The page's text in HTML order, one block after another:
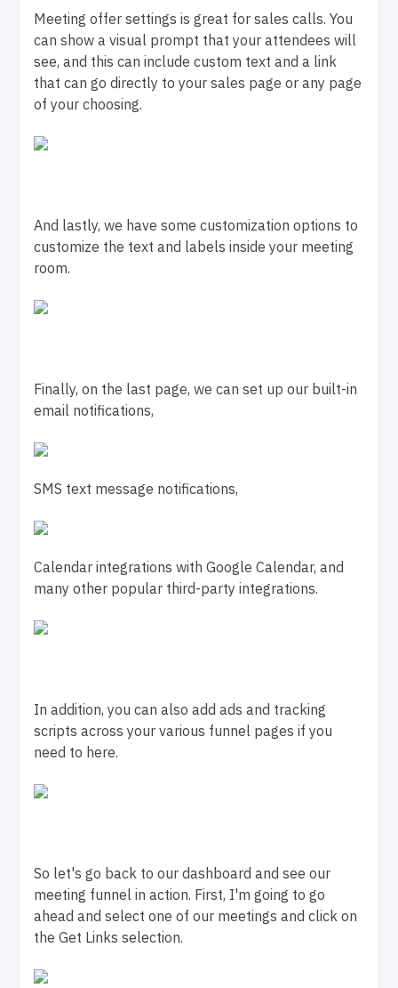
Meeting offer settings is great for sales calls. You
can show a visual prompt that your attendees will
see, and this can include custom text and a link
that can go directly to your sales page or any page
of your choosing.
And lastly, we have some customization options to
customize the text and labels inside your meeting
room.
Finally, on the last page, we can set up our built-in
email notifications,
SMS text message notifications,
Calendar integrations with Google Calendar, and
many other popular third-party integrations.
In addition, you can also add ads and tracking
scripts across your various funnel pages if you
need to here.
So let's go back to our dashboard and see our
meeting funnel in action. First, I'm going to go
ahead and select one of our meetings and click on
the Get Links selection.